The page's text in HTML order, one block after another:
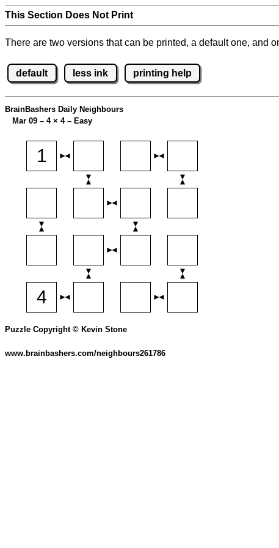
This Section Does Not Print
There are two versions that can be printed, a default one, and
default less ink printing help
BrainBashers Daily Neighbours
Mar 09 – 4 × 4 – Easy
Puzzle Copyright © Kevin Stone
www.brainbashers.com/neighbours261786